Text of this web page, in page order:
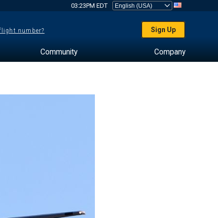
03:23PM EDT
number? Sign Up
Community Company